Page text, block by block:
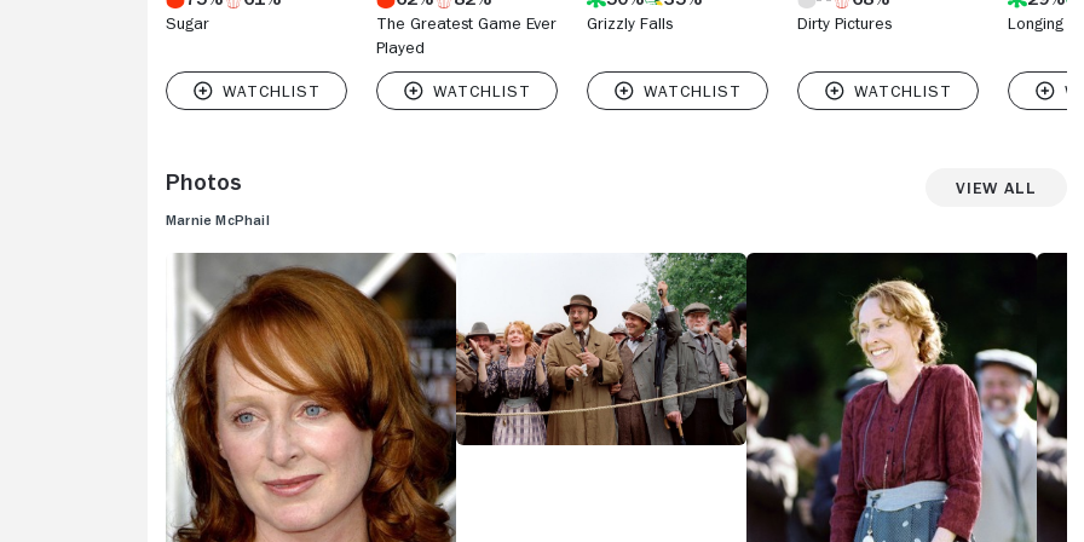
Sugar
The Greatest Game Ever
Played
Grizzly Falls Dirty Pictures Longing
Photos View All
Marnie McPhail